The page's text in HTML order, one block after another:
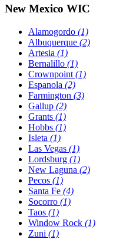
New Mexico WIC
Alamogordo (1)
Albuquerque (2)
Artesia (1)
Bernalillo (1)
Crownpoint (1)
Espanola (2)
Farmington (3)
Gallup (2)
Grants (1)
Hobbs (1)
Isleta (1)
Las Vegas (1)
Lordsburg (1)
New Laguna (2)
Pecos (1)
Santa Fe (4)
Socorro (1)
Taos (1)
Window Rock (1)
Zuni (1)